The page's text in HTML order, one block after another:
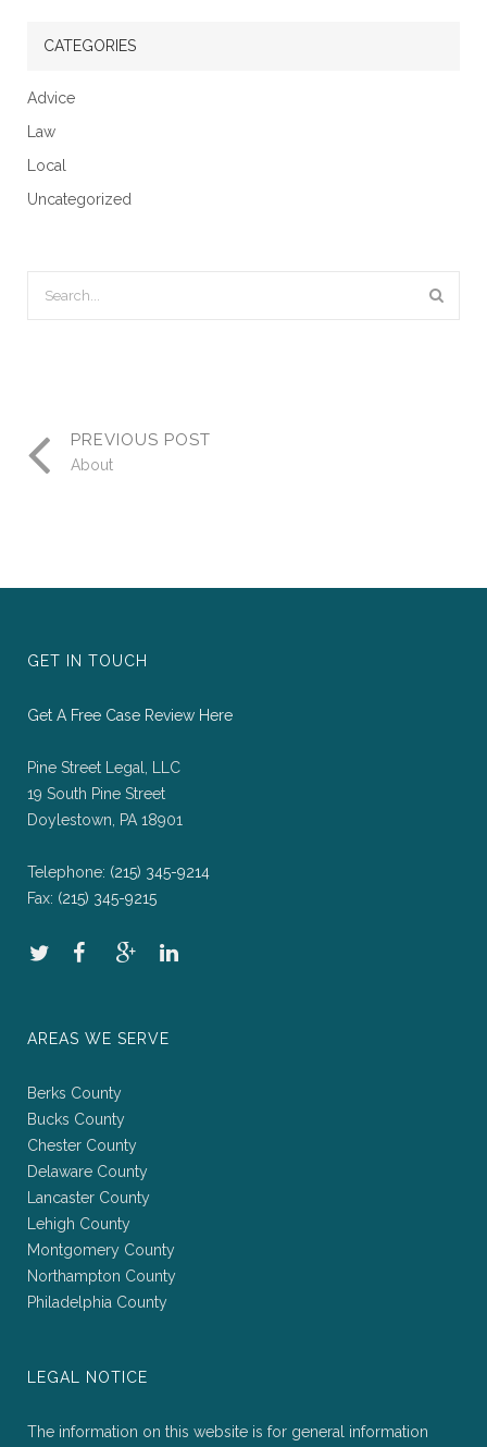
CATEGORIES
Advice
Law
Local
Uncategorized
PREVIOUS POST
About
GET IN TOUCH
Get A Free Case Review Here
Pine Street Legal, LLC
19 South Pine Street
Doylestown, PA 18901
Telephone: (215) 345-9214
Fax: (215) 345-9215
AREAS WE SERVE
Berks County
Bucks County
Chester County
Delaware County
Lancaster County
Lehigh County
Montgomery County
Northampton County
Philadelphia County
LEGAL NOTICE
The information on this website is for general information